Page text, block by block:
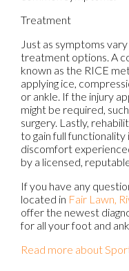
Treatment
Just as symptoms
treatment options. A
known as the RICE
applying ice,
or ankle. If the injury
might be required,
surgery. Lastly,
to gain full
discomfort
by a licensed,
If you have any
located in Fair Lawn,
offer the newest
for all your foot and
Read more about